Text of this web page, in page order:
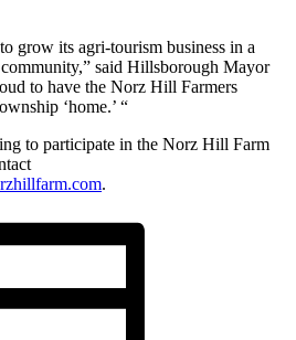
grow its agri-tourism business in a
said Hillsborough Mayor
to have the Norz Hill Farmers
‘home.’ “
to participate in the Norz Hill Farm
hillfarm.com.